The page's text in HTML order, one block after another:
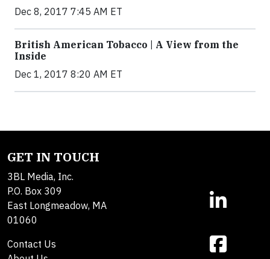
Dec 8, 2017 7:45 AM ET
British American Tobacco | A View from the
Inside
Dec 1, 2017 8:20 AM ET
GET IN TOUCH
3BL Media, Inc.
P.O. Box 309
East Longmeadow, MA
01060
Contact Us